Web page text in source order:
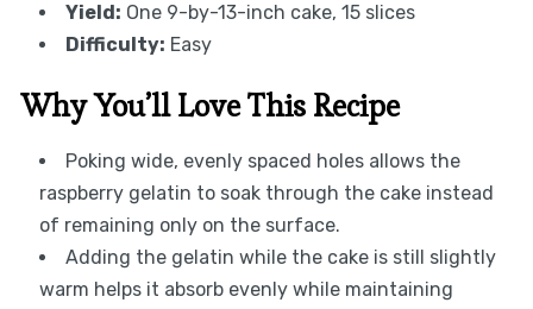
Yield: One 9-by-13-inch cake, 15 slices
Difficulty: Easy
Why You’ll Love This Recipe
Poking wide, evenly spaced holes allows the
raspberry gelatin to soak through the cake instead
of remaining only on the surface.
Adding the gelatin while the cake is still slightly
warm helps it absorb evenly while maintaining